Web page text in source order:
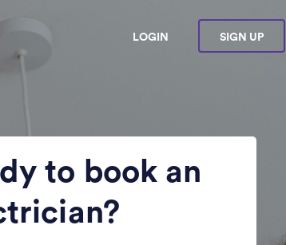
LOGIN SIGN UP
to book an